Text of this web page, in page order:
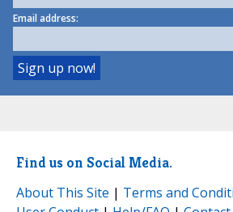
Email address:
Find us on Social Media.
About This Site | Terms and